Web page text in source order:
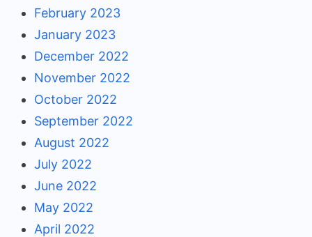
February 2023
January 2023
December 2022
November 2022
October 2022
September 2022
August 2022
July 2022
June 2022
May 2022
April 2022